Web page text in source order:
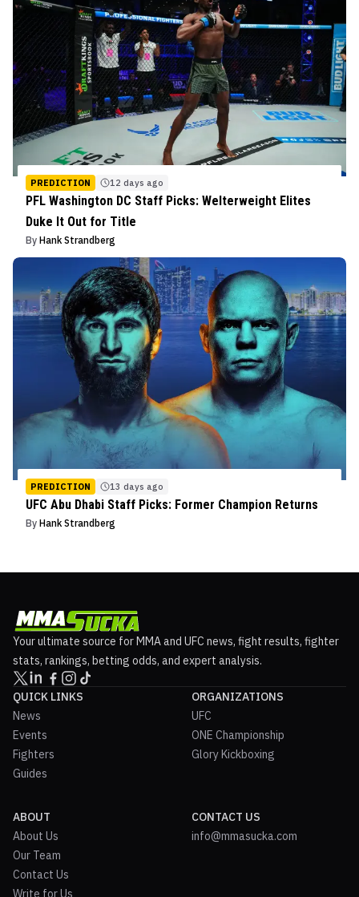
PREDICTION 12 days ago
PFL Washington DC Staff Picks: Welterweight Elites
Duke It Out for Title
By Hank Strandberg
PREDICTION 13 days ago
UFC Abu Dhabi Staff Picks: Former Champion Returns
By Hank Strandberg
Your ultimate source for MMA and UFC news, fight results, fighter
stats, rankings, betting odds, and expert analysis.
QUICK LINKS
News
Events
Fighters
Guides
ORGANIZATIONS
UFC
ONE Championship
Glory Kickboxing
ABOUT
About Us
Our Team
Contact Us
Write for Us
CONTACT US
info@mmasucka.com